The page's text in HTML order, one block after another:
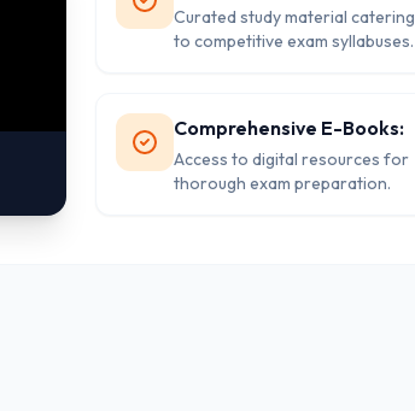
Curated study material catering
to competitive exam syllabuses.
Comprehensive E-Books:
Access to digital resources for
thorough exam preparation.